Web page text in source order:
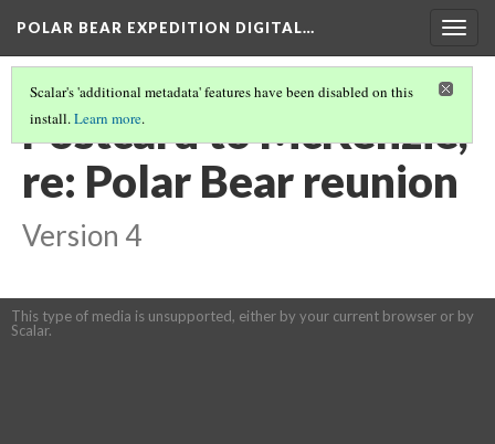
POLAR BEAR EXPEDITION DIGITAL…
Scalar's 'additional metadata' features have been disabled on this
install.Learn more.
Postcard to McKenzie,
re: Polar Bear reunion
Version 4
This type of media is unsupported, either by your current browser or by
Scalar.